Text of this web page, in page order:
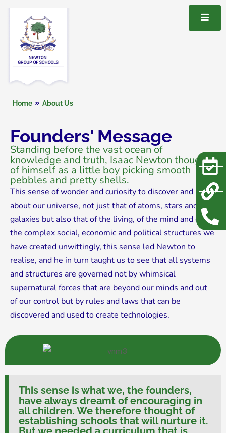
Home About Us
Founders' Message
Standing before the vast ocean of
knowledge and truth, Isaac Newton thought
of himself as a little boy picking smooth
pebbles and pretty shells.
This sense of wonder and curiosity to discover and learn
about our universe, not just that of atoms, stars and
galaxies but also that of the living, of the mind and of
the complex social, economic and political structures we
have created unwittingly, this sense led Newton to
realise, and he in turn taught us to see that all systems
and structures are governed not by whimsical
supernatural forces that are beyond our minds and out
of our control but by rules and laws that can be
discovered and used to create technologies.
This sense is what we, the founders,
have always dreamt of encouraging in
all children. We therefore thought of
establishing schools that will nurture it.